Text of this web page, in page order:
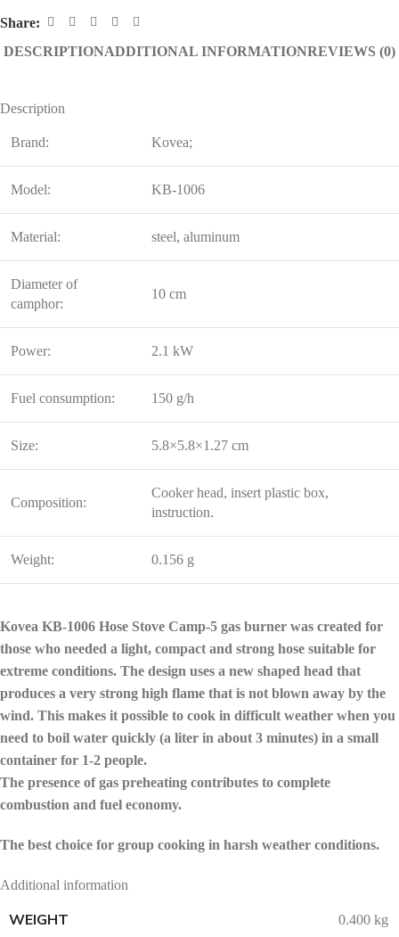
Share:
DESCRIPTIONADDITIONAL INFORMATIONREVIEWS (0)
Description
Brand: Kovea;
Model: KB-1006
Material: steel, aluminum
Diameter of
camphor:
10 cm
Power: 2.1 kW
Fuel consumption: 150 g/h
Size: 5.8×5.8×1.27 cm
Composition:
Cooker head, insert plastic box,
instruction.
Weight: 0.156 g
Kovea KB-1006 Hose Stove Camp-5 gas burner was created for
those who needed a light, compact and strong hose suitable for
extreme conditions. The design uses a new shaped head that
produces a very strong high flame that is not blown away by the
wind. This makes it possible to cook in difficult weather when you
need to boil water quickly (a liter in about 3 minutes) in a small
container for 1-2 people.
The presence of gas preheating contributes to complete
combustion and fuel economy.
The best choice for group cooking in harsh weather conditions.
Additional information
WEIGHT 0.400 kg